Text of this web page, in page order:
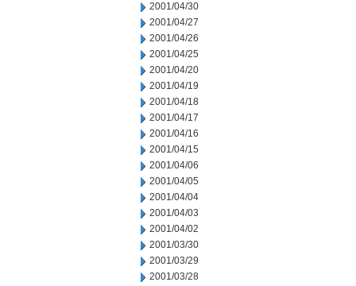
2001/04/30
2001/04/27
2001/04/26
2001/04/25
2001/04/20
2001/04/19
2001/04/18
2001/04/17
2001/04/16
2001/04/15
2001/04/06
2001/04/05
2001/04/04
2001/04/03
2001/04/02
2001/03/30
2001/03/29
2001/03/28